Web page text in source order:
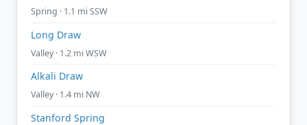
Spring · 1.1 mi SSW
Long Draw
Valley · 1.2 mi WSW
Alkali Draw
Valley · 1.4 mi NW
Stanford Spring